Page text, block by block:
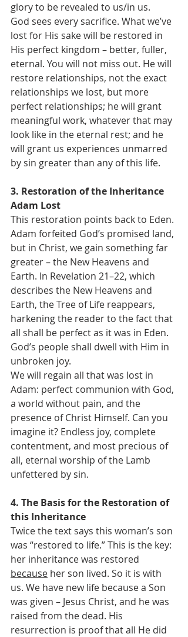
glory to be revealed to us/in us.
God sees every sacrifice. What we’ve
lost for His sake will be restored in
His perfect kingdom – better, fuller,
eternal. You will not miss out. He will
restore relationships, not the exact
relationships we lost, but more
perfect relationships; he will grant
meaningful work, whatever that may
look like in the eternal rest; and he
will grant us experiences unmarred
by sin greater than any of this life.
3. Restoration of the Inheritance
Adam Lost
This restoration points back to Eden.
Adam forfeited God’s promised land,
but in Christ, we gain something far
greater – the New Heavens and
Earth. In Revelation 21–22, which
describes the New Heavens and
Earth, the Tree of Life reappears,
harkening the reader to the fact that
all shall be perfect as it was in Eden.
God’s people shall dwell with Him in
unbroken joy.
We will regain all that was lost in
Adam: perfect communion with God,
a world without pain, and the
presence of Christ Himself. Can you
imagine it? Endless joy, complete
contentment, and most precious of
all, eternal worship of the Lamb
unfettered by sin.
4. The Basis for the Restoration of
this Inheritance
Twice the text says this woman’s son
was “restored to life.” This is the key:
her inheritance was restored
because her son lived. So it is with
us. We have new life because a Son
was given – Jesus Christ, and he was
raised from the dead. His
resurrection is proof that all He did